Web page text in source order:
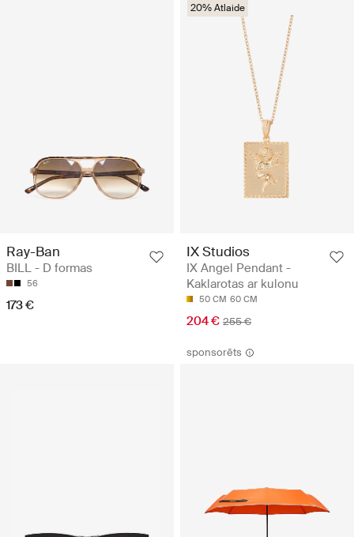
Ray-Ban
BILL - D formas
56
173 €
20% Atlaide
IX Studios
IX Angel Pendant -
Kaklarotas ar kulonu
50 CM 60 CM
204 € 255 €
sponsorēts